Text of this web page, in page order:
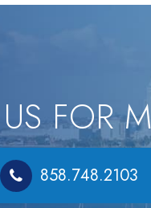
FOR
858.748.2103